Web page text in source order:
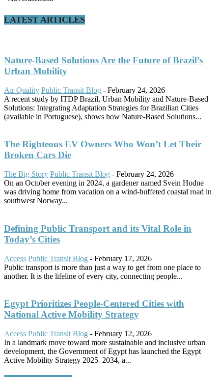
LATEST ARTICLES
Nature-Based Solutions Are the Future of Brazil’s
Urban Mobility
Air Quality Public Transit Blog - February 24, 2026
A recent study by ITDP Brazil, Urban Mobility and Nature-Based
Solutions: Integrating Adaptation Strategies for Brazilian Cities
(available in Portuguese), shows how Nature-Based Solutions...
The Righteous EV Owners Who Won’t Let Their
Broken Cars Die
The Big Story Public Transit Blog - February 24, 2026
On an October evening in 2024, a gardener named Svein Hodne
was driving home from vacation on a wind-buffeted coastal road in
southwest Norway...
Defining Public Transport and its Vital Role in
Today’s Cities
Access Public Transit Blog - February 17, 2026
Public transport is more than just a way to get from one place to
another. It is the lifeline of every city, connecting people...
Egypt Prioritizes People-Centered Cities with
National Active Mobility Strategy
Access Public Transit Blog - February 12, 2026
In a landmark move toward more sustainable and inclusive urban
development, the Government of Egypt has launched the Egypt
Active Mobility Strategy 2025–2034, a...